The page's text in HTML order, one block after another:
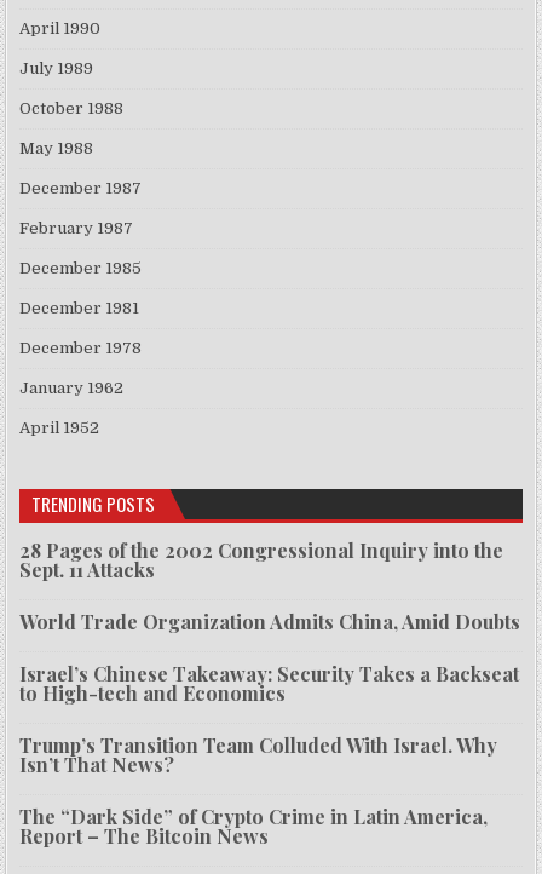
April 1990
July 1989
October 1988
May 1988
December 1987
February 1987
December 1985
December 1981
December 1978
January 1962
April 1952
TRENDING POSTS
28 Pages of the 2002 Congressional Inquiry into the
Sept. 11 Attacks
World Trade Organization Admits China, Amid Doubts
Israel’s Chinese Takeaway: Security Takes a Backseat
to High-tech and Economics
Trump’s Transition Team Colluded With Israel. Why
Isn’t That News?
The “Dark Side” of Crypto Crime in Latin America,
Report – The Bitcoin News